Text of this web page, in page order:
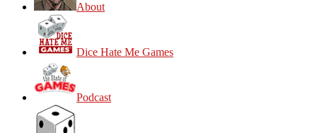
About
Dice Hate Me Games
Podcast